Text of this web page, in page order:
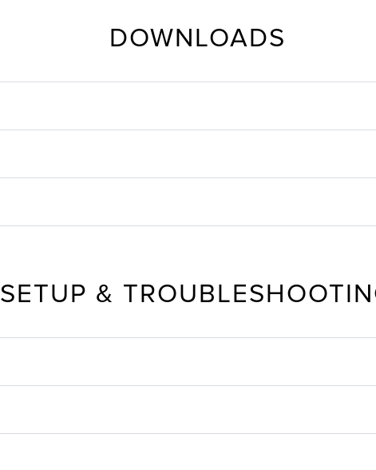
DOWNLOADS
SETUP &